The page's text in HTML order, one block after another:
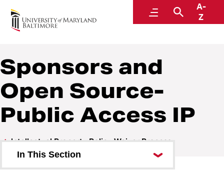
MenuSearch
A-
Z
Research and Development
Sponsors and
Open Source-
Public Access IP
Intellectual Property Policy Waiver Process
In This Section